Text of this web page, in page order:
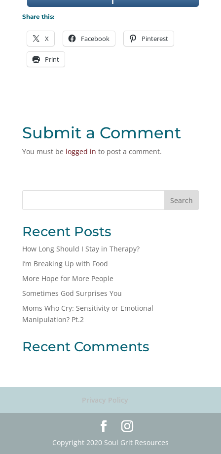
Share this:
X Facebook Pinterest
Print
Submit a Comment
You must be logged in to post a comment.
Recent Posts
How Long Should I Stay in Therapy?
I’m Breaking Up with Food
More Hope for More People
Sometimes God Surprises You
Moms Who Cry: Sensitivity or Emotional
Manipulation? Pt.2
Recent Comments
Privacy Policy
Copyright 2020 Soul Grit Resources